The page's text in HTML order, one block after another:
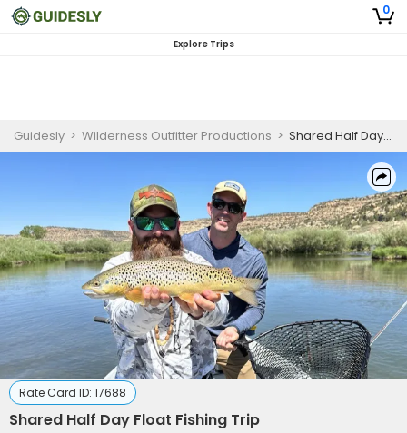
0
Explore Trips
Guidesly > Wilderness Outfitter Productions > Shared Half Day Float Fishing Trip
Rate Card ID: 17688
Shared Half Day Float Fishing Trip